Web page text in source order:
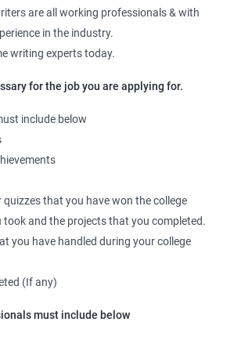
are all working professionals & with
in the industry.
writing experts today.
for the job you are applying for.
include below
that you have won the college
took and the projects that you completed.
you have handled during your college
(If any)
must include below